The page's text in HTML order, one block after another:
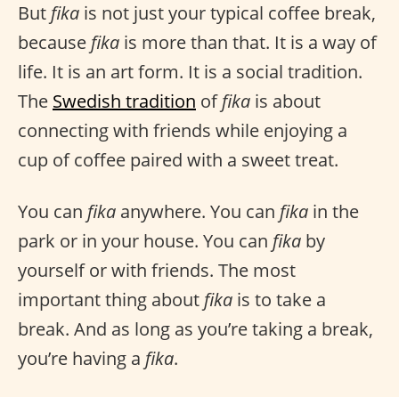
Butfika is not just your typical coffee break,
becausefika is more than that. It is a way of
life. It is an art form. It is a social tradition.
The Swedish tradition offika is about
connecting with friends while enjoying a
cup of coffee paired with a sweet treat.
You can fika anywhere. You can fika in the
park or in your house. You can fika by
yourself or with friends. The most
important thing aboutfika is to take a
break. And as long as you’re taking a break,
you’re having a fika.